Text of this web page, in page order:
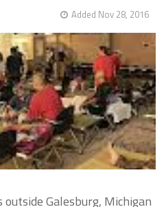
Added Nov 28, 2016
Galesburg, Michigan